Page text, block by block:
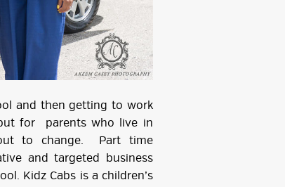
and then getting to work
for parents who live in
to change. Part time
and targeted business
Kidz Cabs is a children’s